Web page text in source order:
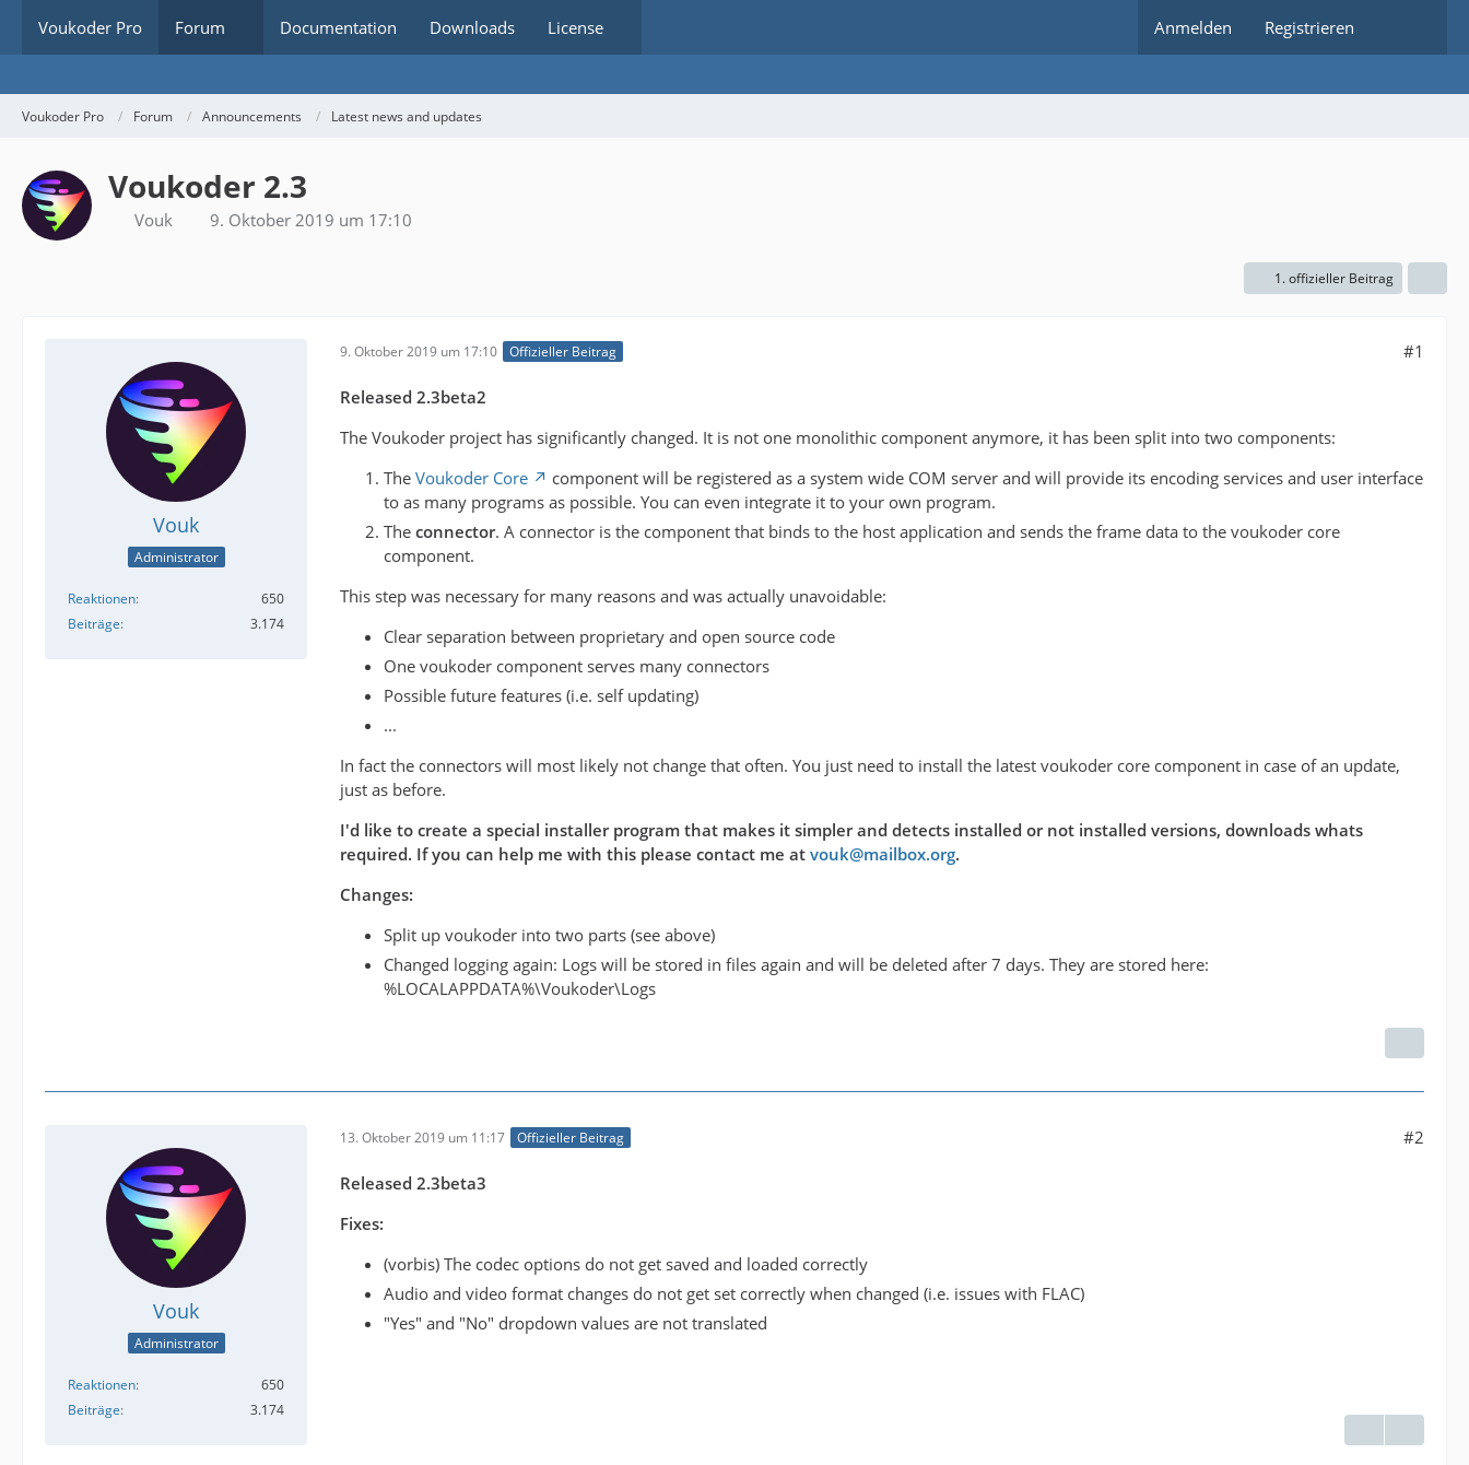
Voukoder Pro Forum Documentation Downloads License Anmelden Registrieren
Voukoder Pro Forum Announcements Latest news and updates
Voukoder 2.3
Vouk 9. Oktober 2019 um 17:10
1. offizieller Beitrag
Vouk
Administrator
Reaktionen
650
Beiträge
3.174
9. Oktober 2019 um 17:10 Offizieller Beitrag #1
Released 2.3beta2
The Voukoder project has significantly changed. It is not one monolithic component anymore, it has been split into two components:
The Voukoder Core
component will be registered as a system wide COM server and will provide its encoding services and user interface
to as many programs as possible. You can even integrate it to your own program.
The connector. A connector is the component that binds to the host application and sends the frame data to the voukoder core
component.
This step was necessary for many reasons and was actually unavoidable:
Clear separation between proprietary and open source code
One voukoder component serves many connectors
Possible future features (i.e. self updating)
...
In fact the connectors will most likely not change that often. You just need to install the latest voukoder core component in case of an update,
just as before.
I'd like to create a special installer program that makes it simpler and detects installed or not installed versions, downloads whats
required. If you can help me with this please contact me at vouk@mailbox.org.
Changes:
Split up voukoder into two parts (see above)
Changed logging again: Logs will be stored in files again and will be deleted after 7 days. They are stored here:
%LOCALAPPDATA%\Voukoder\Logs
Vouk
Administrator
Reaktionen
650
Beiträge
3.174
13. Oktober 2019 um 11:17 Offizieller Beitrag #2
Released 2.3beta3
Fixes:
(vorbis) The codec options do not get saved and loaded correctly
Audio and video format changes do not get set correctly when changed (i.e. issues with FLAC)
"Yes" and "No" dropdown values are not translated